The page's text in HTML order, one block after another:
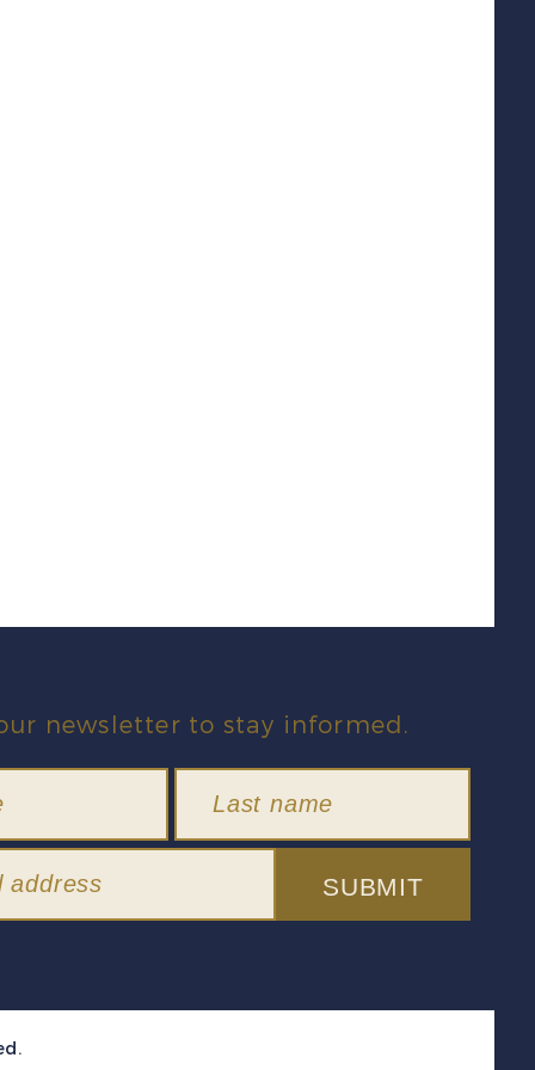
newsletter to stay informed.
SUBMIT